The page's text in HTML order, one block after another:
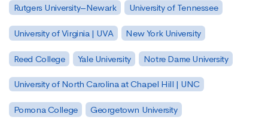
Rutgers University–Newark University of Tennessee
University of Virginia | UVA New York University
Reed College Yale University Notre Dame University
University of North Carolina at Chapel Hill | UNC
Pomona College Georgetown University